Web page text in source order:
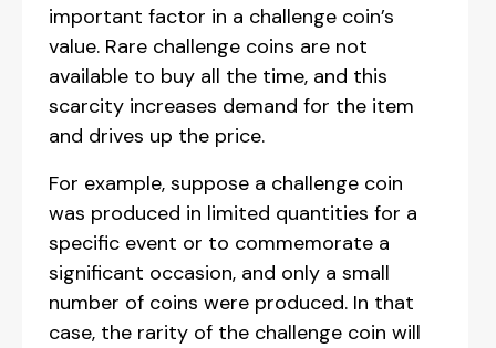
important factor in a challenge coin’s
value. Rare challenge coins are not
available to buy all the time, and this
scarcity increases demand for the item
and drives up the price.
For example, suppose a challenge coin
was produced in limited quantities for a
specific event or to commemorate a
significant occasion, and only a small
number of coins were produced. In that
case, the rarity of the challenge coin will